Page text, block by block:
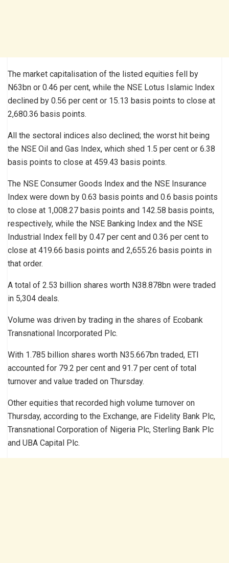
The market capitalisation of the listed equities fell by
N63bn or 0.46 per cent, while the NSE Lotus Islamic Index
declined by 0.56 per cent or 15.13 basis points to close at
2,680.36 basis points.
All the sectoral indices also declined; the worst hit being
the NSE Oil and Gas Index, which shed 1.5 per cent or 6.38
basis points to close at 459.43 basis points.
The NSE Consumer Goods Index and the NSE Insurance
Index were down by 0.63 basis points and 0.6 basis points
to close at 1,008.27 basis points and 142.58 basis points,
respectively, while the NSE Banking Index and the NSE
Industrial Index fell by 0.47 per cent and 0.36 per cent to
close at 419.66 basis points and 2,655.26 basis points in
that order.
A total of 2.53 billion shares worth N38.878bn were traded
in 5,304 deals.
Volume was driven by trading in the shares of Ecobank
Transnational Incorporated Plc.
With 1.785 billion shares worth N35.667bn traded, ETI
accounted for 79.2 per cent and 91.7 per cent of total
turnover and value traded on Thursday.
Other equities that recorded high volume turnover on
Thursday, according to the Exchange, are Fidelity Bank Plc,
Transnational Corporation of Nigeria Plc, Sterling Bank Plc
and UBA Capital Plc.